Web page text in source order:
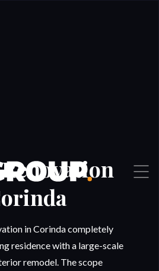
in Corinda completely
residence with a large-scale
remodel. The scope